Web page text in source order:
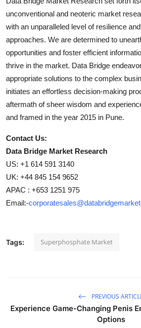
unconventional and neoteric market
with an unparalleled level of resilience
approaches. We are determined to
opportunities and foster efficient
thrive in the market. Data Bridge
appropriate solutions to the complex
initiates an effortless decision-making
aftermath of sheer wisdom and
and framed in the year 2015 in Pune.
Contact Us:
Data Bridge Market Research
US: +1 614 591 3140
UK: +44 845 154 9652
APAC : +653 1251 975
Email:-
Tags: Superphosphate Market
PREVIOUS
Experience Game-Changing Penis
Options